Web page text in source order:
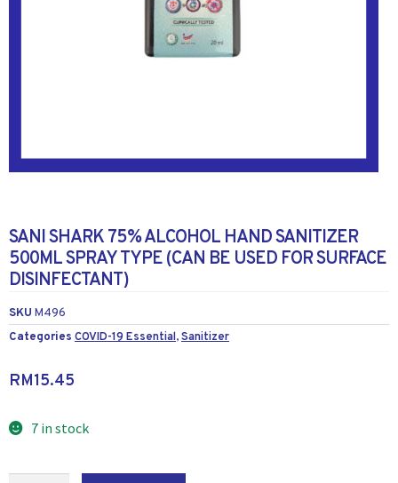
SANI SHARK 75% ALCOHOL HAND SANITIZER
500ML SPRAY TYPE (CAN BE USED FOR SURFACE
DISINFECTANT)
SKU M496
Categories COVID-19 Essential,Sanitizer
RM15.45
7 in stock